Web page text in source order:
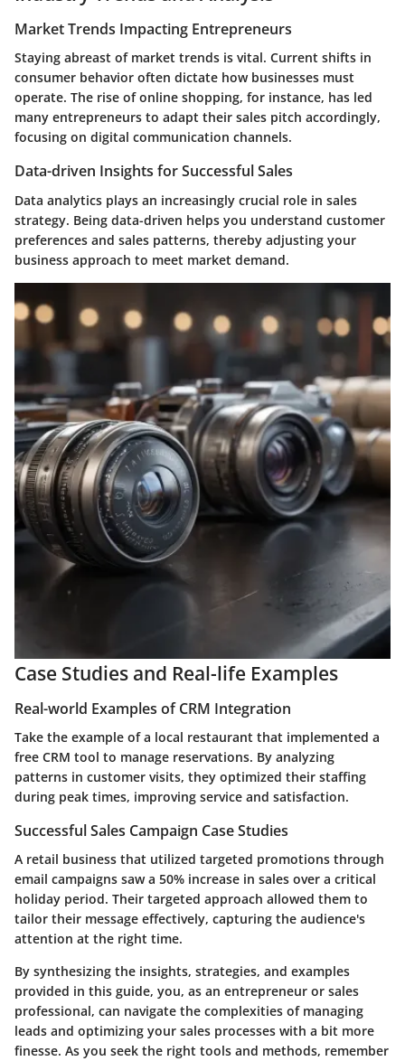
Market Trends Impacting Entrepreneurs
Staying abreast of market trends is vital. Current shifts in
consumer behavior often dictate how businesses must
operate. The rise of online shopping, for instance, has led
many entrepreneurs to adapt their sales pitch accordingly,
focusing on digital communication channels.
Data-driven Insights for Successful Sales
Data analytics plays an increasingly crucial role in sales
strategy. Being data-driven helps you understand customer
preferences and sales patterns, thereby adjusting your
business approach to meet market demand.
Case Studies and Real-life Examples
Real-world Examples of CRM Integration
Take the example of a local restaurant that implemented a
free CRM tool to manage reservations. By analyzing
patterns in customer visits, they optimized their staffing
during peak times, improving service and satisfaction.
Successful Sales Campaign Case Studies
A retail business that utilized targeted promotions through
email campaigns saw a 50% increase in sales over a critical
holiday period. Their targeted approach allowed them to
tailor their message effectively, capturing the audience's
attention at the right time.
By synthesizing the insights, strategies, and examples
provided in this guide, you, as an entrepreneur or sales
professional, can navigate the complexities of managing
leads and optimizing your sales processes with a bit more
finesse. As you seek the right tools and methods, remember